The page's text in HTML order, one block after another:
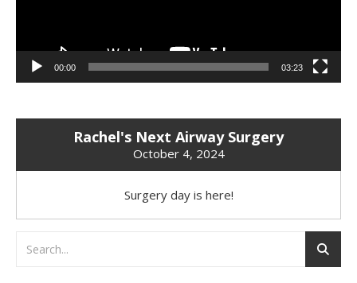
00:00 03:23
Rachel's Next Airway Surgery
October 4, 2024
Surgery day is here!